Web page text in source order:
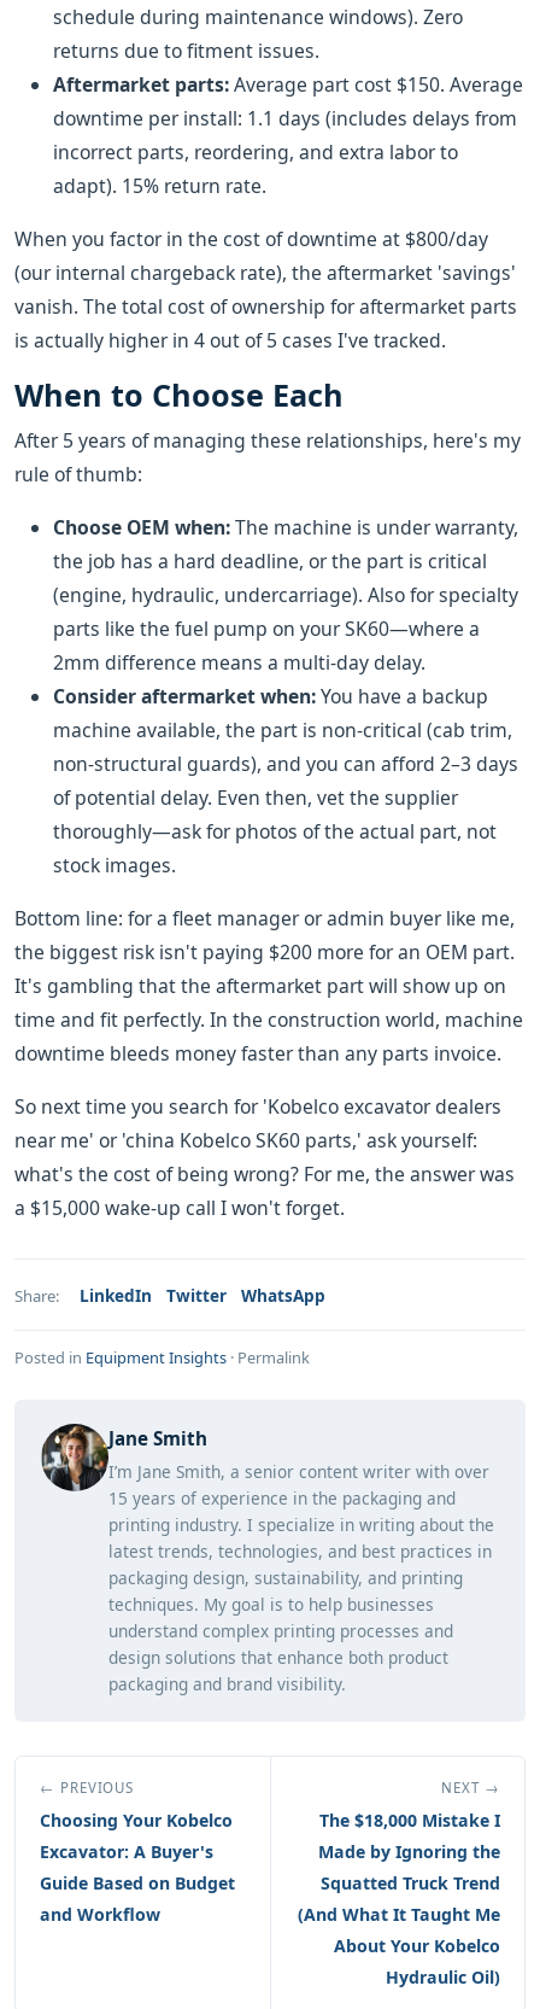
schedule during maintenance windows). Zero
returns due to fitment issues.
Aftermarket parts:Average part cost $150. Average
downtime per install: 1.1 days (includes delays from
incorrect parts, reordering, and extra labor to
adapt). 15% return rate.
When you factor in the cost of downtime at $800/day
(our internal chargeback rate), the aftermarket 'savings'
vanish. The total cost of ownership for aftermarket parts
is actually higher in 4 out of 5 cases I've tracked.
When to Choose Each
After 5 years of managing these relationships, here's my
rule of thumb:
Choose OEM when:The machine is under warranty,
the job has a hard deadline, or the part is critical
(engine, hydraulic, undercarriage). Also for specialty
parts like the fuel pump on your SK60—where a
2mm difference means a multi-day delay.
Consider aftermarket when:You have a backup
machine available, the part is non-critical (cab trim,
non-structural guards), and you can afford 2–3 days
of potential delay. Even then, vet the supplier
thoroughly—ask for photos of the actual part, not
stock images.
Bottom line: for a fleet manager or admin buyer like me,
the biggest risk isn't paying $200 more for an OEM part.
It's gambling that the aftermarket part will show up on
time and fit perfectly. In the construction world, machine
downtime bleeds money faster than any parts invoice.
So next time you search for 'Kobelco excavator dealers
near me' or 'china Kobelco SK60 parts,' ask yourself:
what's the cost of being wrong? For me, the answer was
a $15,000 wake-up call I won't forget.
Share: LinkedIn Twitter WhatsApp
Posted in Equipment Insights · Permalink
Jane Smith
I’m Jane Smith, a senior content writer with over
15 years of experience in the packaging and
printing industry. I specialize in writing about the
latest trends, technologies, and best practices in
packaging design, sustainability, and printing
techniques. My goal is to help businesses
understand complex printing processes and
design solutions that enhance both product
packaging and brand visibility.
← PREVIOUS
Choosing Your Kobelco
Excavator: A Buyer's
Guide Based on Budget
and Workflow
NEXT →
The $18,000 Mistake I
Made by Ignoring the
Squatted Truck Trend
(And What It Taught Me
About Your Kobelco
Hydraulic Oil)